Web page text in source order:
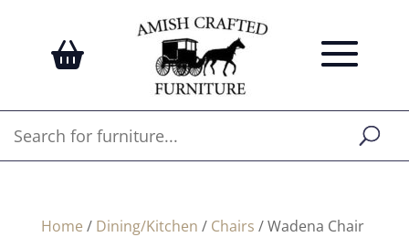
Home / Dining/Kitchen / Chairs / Wadena Chair